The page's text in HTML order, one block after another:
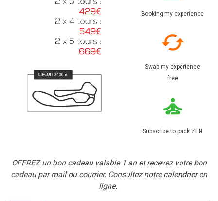
Booking my experience
Swap my experience
free
Subscribe to pack ZEN
OFFREZ un bon cadeau valable 1 an et recevez votre bon
cadeau par mail ou courrier. Consultez notrecalendrieren
ligne.